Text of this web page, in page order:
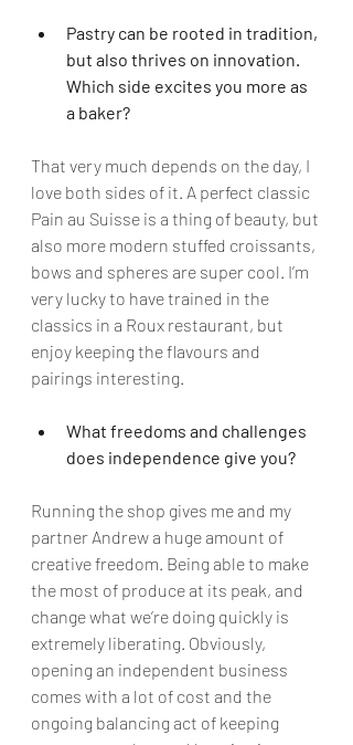
Pastry can be rooted in tradition,
but also thrives on innovation.
Which side excites you more as
a baker?
That very much depends on the day, I
love both sides of it. A perfect classic
Pain au Suisse is a thing of beauty, but
also more modern stuffed croissants,
bows and spheres are super cool. I’m
very lucky to have trained in the
classics in a Roux restaurant, but
enjoy keeping the flavours and
pairings interesting.
What freedoms and challenges
does independence give you?
Running the shop gives me and my
partner Andrew a huge amount of
creative freedom. Being able to make
the most of produce at its peak, and
change what we’re doing quickly is
extremely liberating. Obviously,
opening an independent business
comes with a lot of cost and the
ongoing balancing act of keeping